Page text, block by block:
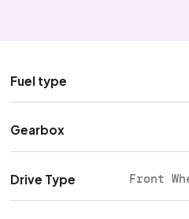
Fuel type
Gearbox
Drive Type Front